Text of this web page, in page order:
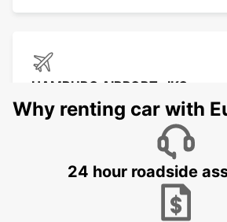
HAMBURG AIRPORT -IKC-
HAMBURG - GERMANY
HAMBURG WANDSBEK TILL
Why renting car with
24 hour roadside